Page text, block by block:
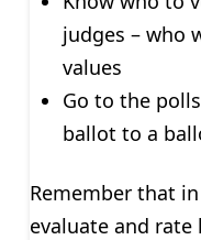
judges – who
values
Go to the
ballot to a
Remember that
evaluate and